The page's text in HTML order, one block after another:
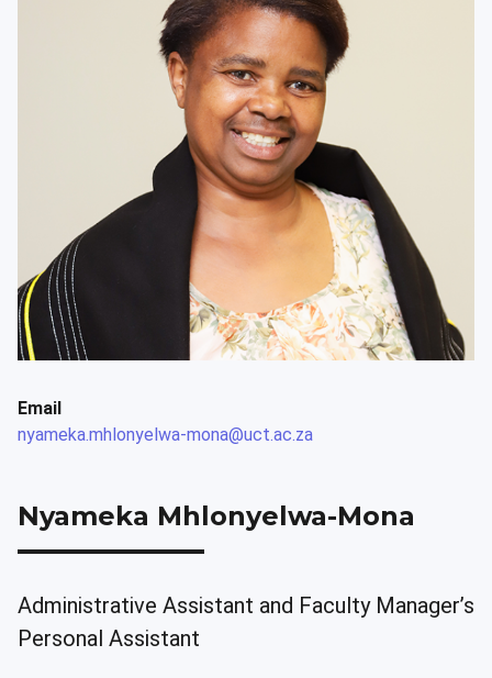
Email
nyameka.mhlonyelwa-mona@uct.ac.za
Nyameka Mhlonyelwa-Mona
Administrative Assistant and Faculty Manager’s
Personal Assistant